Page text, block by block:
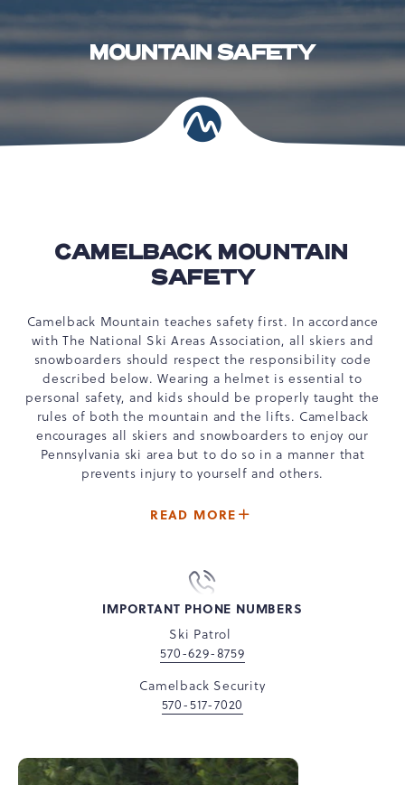
MOUNTAIN SAFETY
CAMELBACK MOUNTAIN
SAFETY
Camelback Mountain teaches safety first. In accordance
with The National Ski Areas Association, all skiers and
snowboarders should respect the responsibility code
described below. Wearing a helmet is essential to
personal safety, and kids should be properly taught the
rules of both the mountain and the lifts. Camelback
encourages all skiers and snowboarders to enjoy our
Pennsylvania ski area but to do so in a manner that
prevents injury to yourself and others.
READ MORE ABOUT
IMPORTANT PHONE NUMBERS
Ski Patrol
570-629-8759
Camelback Security
570-517-7020